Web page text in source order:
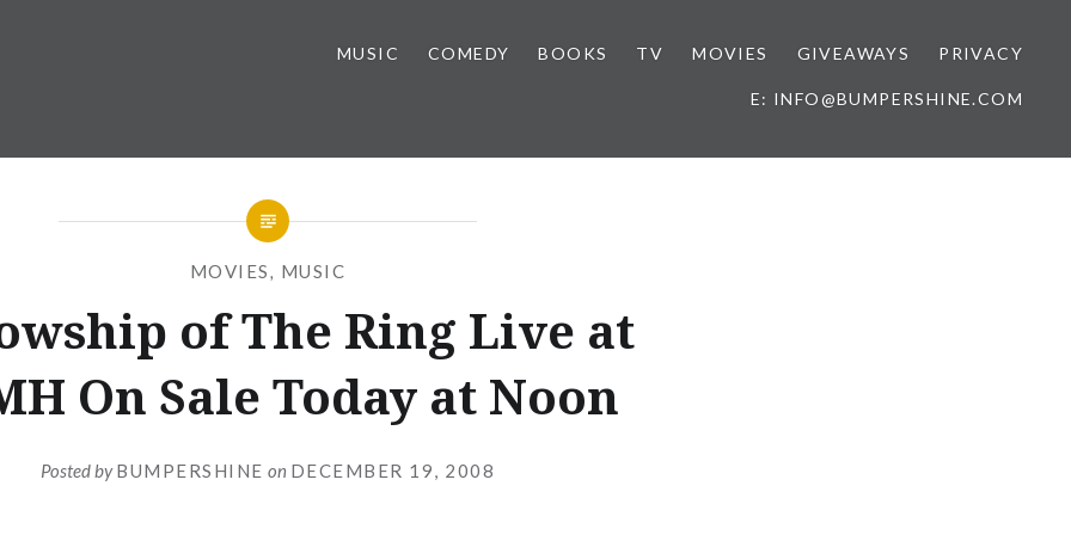
MUSIC COMEDY BOOKS TV MOVIES GIVEAWAYS PRIVACY
E: INFO@BUMPERSHINE.COM
MOVIES, MUSIC
of The Ring Live at
On Sale Today at Noon
Posted byBUMPERSHINE on DECEMBER 19, 2008